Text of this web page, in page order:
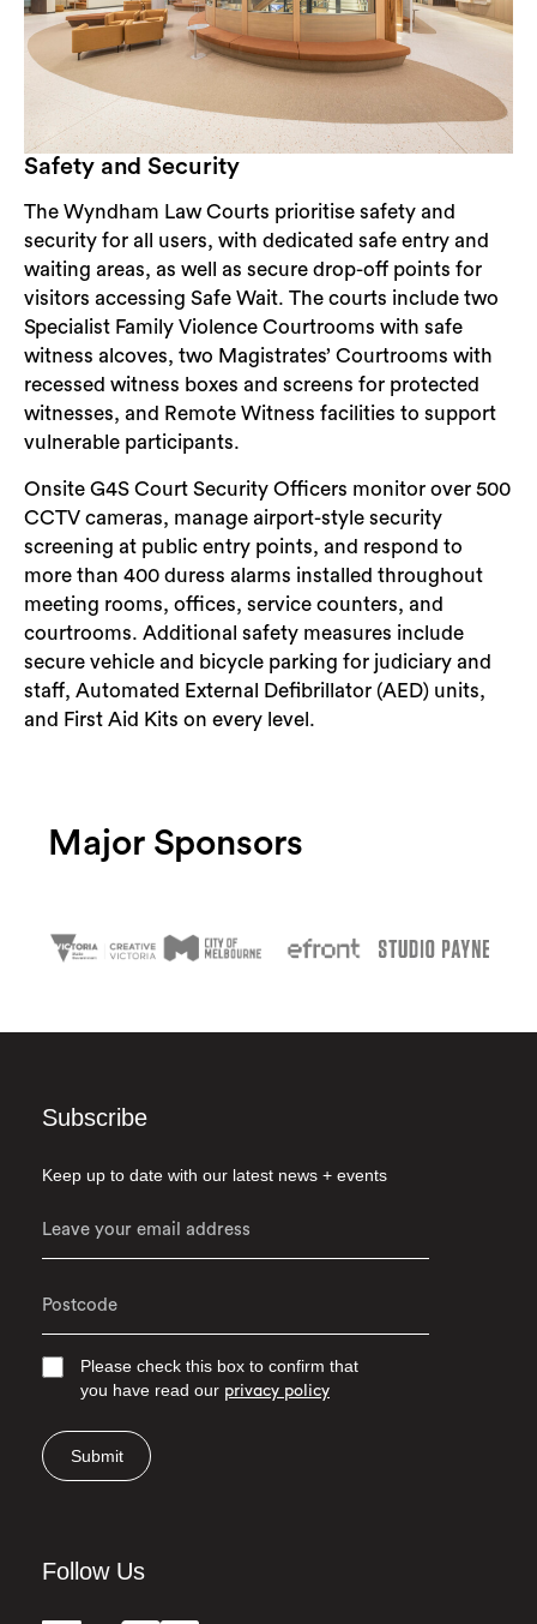
Safety and Security
The Wyndham Law Courts prioritise safety and
security for all users, with dedicated safe entry and
waiting areas, as well as secure drop-off points for
visitors accessing Safe Wait. The courts include two
Specialist Family Violence Courtrooms with safe
witness alcoves, two Magistrates’ Courtrooms with
recessed witness boxes and screens for protected
witnesses, and Remote Witness facilities to support
vulnerable participants.
Onsite G4S Court Security Officers monitor over 500
CCTV cameras, manage airport-style security
screening at public entry points, and respond to
more than 400 duress alarms installed throughout
meeting rooms, offices, service counters, and
courtrooms. Additional safety measures include
secure vehicle and bicycle parking for judiciary and
staff, Automated External Defibrillator (AED) units,
and First Aid Kits on every level.
Major Sponsors
Subscribe
Keep up to date with our latest news + events
Please check this box to confirm that
you have read our privacy policy
Submit
Follow Us